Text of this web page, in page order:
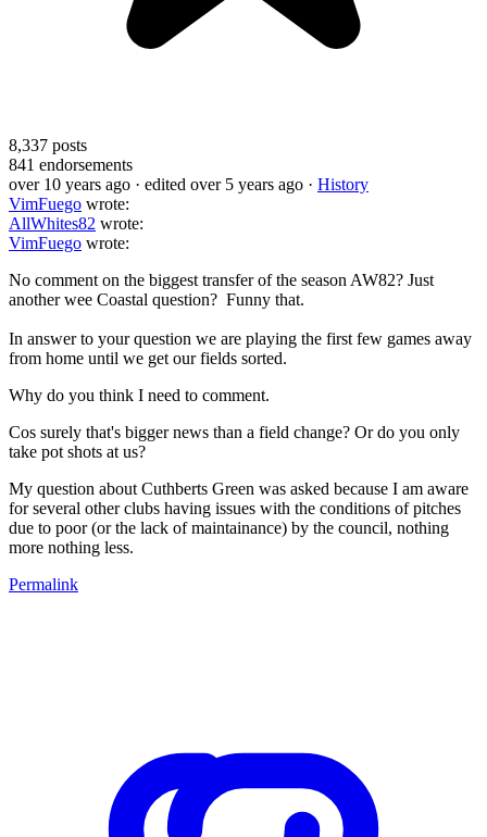
8,337 posts
841 endorsements
over 10 years ago · edited over 5 years ago · History
VimFuego wrote:
AllWhites82 wrote:
VimFuego wrote:
No comment on the biggest transfer of the season AW82? Just
another wee Coastal question? Funny that.
In answer to your question we are playing the first few games away
from home until we get our fields sorted.
Why do you think I need to comment.
Cos surely that's bigger news than a field change? Or do you only
take pot shots at us?
My question about Cuthberts Green was asked because I am aware
for several other clubs having issues with the conditions of pitches
due to poor (or the lack of maintainance) by the council, nothing
more nothing less.
Permalink